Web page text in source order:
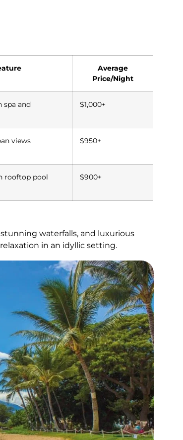
Average
Price/Night
spa and
$1,000+
views $950+
rooftop pool $900+
waterfalls, and luxurious
in an idyllic setting.